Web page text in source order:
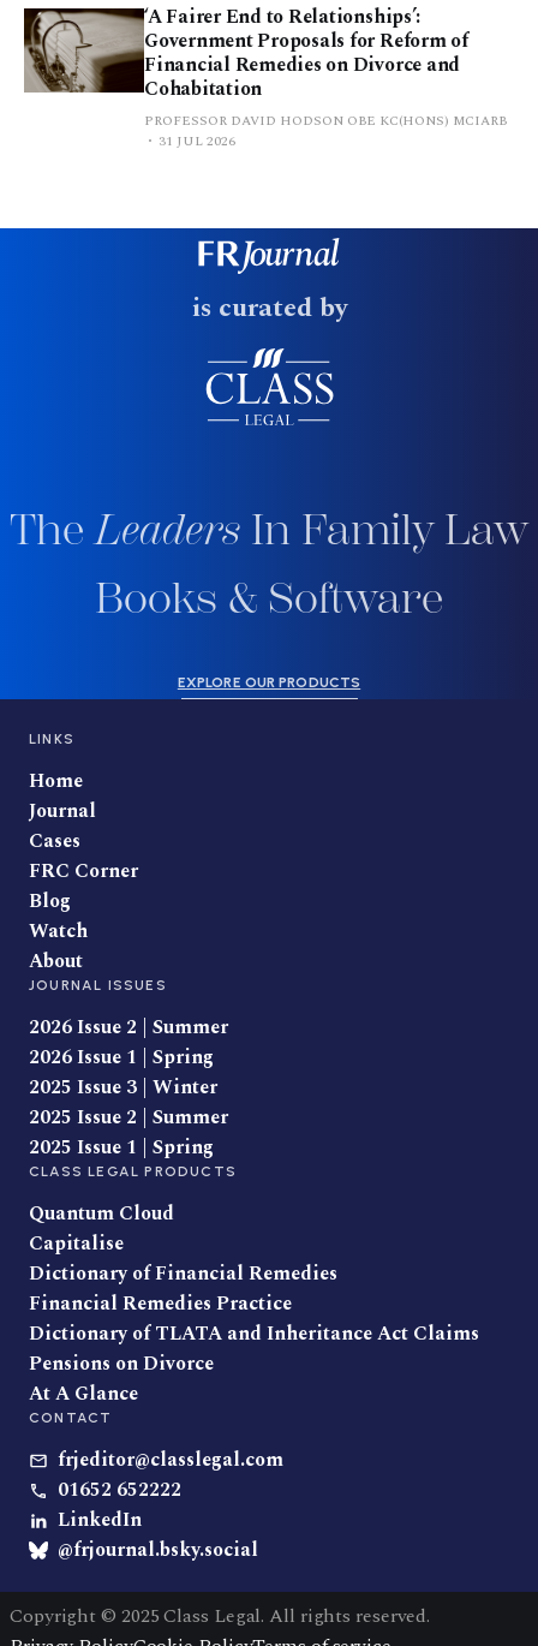
‘A Fairer End to Relationships’:
Government Proposals for Reform of
Financial Remedies on Divorce and
Cohabitation
PROFESSOR DAVID HODSON OBE KC(HONS) MCIARB
31 JUL 2026
is curated by
TheLeaders In Family Law
Books & Software
EXPLORE OUR PRODUCTS
LINKS
Home
Journal
Cases
FRC Corner
Blog
Watch
About
JOURNAL ISSUES
2026 Issue 2 | Summer
2026 Issue 1 | Spring
2025 Issue 3 | Winter
2025 Issue 2 | Summer
2025 Issue 1 | Spring
CLASS LEGAL PRODUCTS
Quantum Cloud
Capitalise
Dictionary of Financial Remedies
Financial Remedies Practice
Dictionary of TLATA and Inheritance Act Claims
Pensions on Divorce
At A Glance
CONTACT
frjeditor@classlegal.com
01652 652222
LinkedIn
@frjournal.bsky.social
Copyright © 2025 Class Legal. All rights reserved.